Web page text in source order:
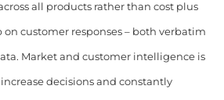
all products rather than cost plus
customer responses – both verbatim
Market and customer intelligence is
decisions and constantly